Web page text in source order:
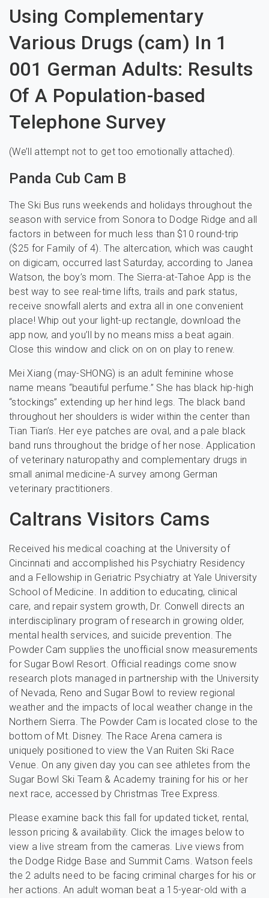
Using Complementary
Various Drugs (cam) In 1
001 German Adults: Results
Of A Population-based
Telephone Survey
(We’ll attempt not to get too emotionally attached).
Panda Cub Cam B
The Ski Bus runs weekends and holidays throughout the
season with service from Sonora to Dodge Ridge and all
factors in between for much less than $10 round-trip
($25 for Family of 4). The altercation, which was caught
on digicam, occurred last Saturday, according to Janea
Watson, the boy’s mom. The Sierra-at-Tahoe App is the
best way to see real-time lifts, trails and park status,
receive snowfall alerts and extra all in one convenient
place! Whip out your light-up rectangle, download the
app now, and you’ll by no means miss a beat again.
Close this window and click on on on play to renew.
Mei Xiang (may-SHONG) is an adult feminine whose
name means “beautiful perfume.” She has black hip-high
“stockings” extending up her hind legs. The black band
throughout her shoulders is wider within the center than
Tian Tian’s. Her eye patches are oval, and a pale black
band runs throughout the bridge of her nose. Application
of veterinary naturopathy and complementary drugs in
small animal medicine-A survey among German
veterinary practitioners.
Caltrans Visitors Cams
Received his medical coaching at the University of
Cincinnati and accomplished his Psychiatry Residency
and a Fellowship in Geriatric Psychiatry at Yale University
School of Medicine. In addition to educating, clinical
care, and repair system growth, Dr. Conwell directs an
interdisciplinary program of research in growing older,
mental health services, and suicide prevention. The
Powder Cam supplies the unofficial snow measurements
for Sugar Bowl Resort. Official readings come snow
research plots managed in partnership with the University
of Nevada, Reno and Sugar Bowl to review regional
weather and the impacts of local weather change in the
Northern Sierra. The Powder Cam is located close to the
bottom of Mt. Disney. The Race Arena camera is
uniquely positioned to view the Van Ruiten Ski Race
Venue. On any given day you can see athletes from the
Sugar Bowl Ski Team & Academy training for his or her
next race, accessed by Christmas Tree Express.
Please examine back this fall for updated ticket, rental,
lesson pricing & availability. Click the images below to
view a live stream from the cameras. Live views from
the Dodge Ridge Base and Summit Cams. Watson feels
the 2 adults need to be facing criminal charges for his or
her actions. An adult woman beat a 15-year-old with a